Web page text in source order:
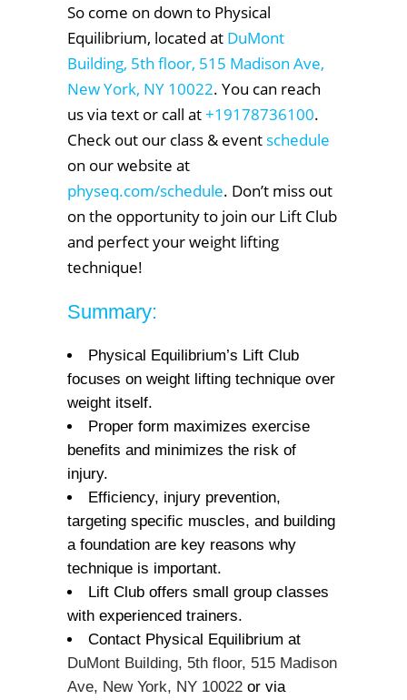
So come on down to Physical
Equilibrium, located at DuMont
Building, 5th floor, 515 Madison Ave,
New York, NY 10022. You can reach
us via text or call at+19178736100.
Check out our class & event schedule
on our website at
physeq.com/schedule. Don’t miss out
on the opportunity to join our Lift Club
and perfect your weight lifting
technique!
Summary:
Physical Equilibrium’s Lift Club
focuses on weight lifting technique over
weight itself.
Proper form maximizes exercise
benefits and minimizes the risk of
injury.
Efficiency, injury prevention,
targeting specific muscles, and building
a foundation are key reasons why
technique is important.
Lift Club offers small group classes
with experienced trainers.
Contact Physical Equilibrium at
DuMont Building, 5th floor, 515 Madison
Ave, New York, NY 10022 or via